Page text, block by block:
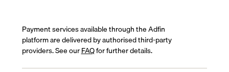
Payment services available through the Adfin
platform are delivered by authorised third-party
providers. See ourFAQfor further details.